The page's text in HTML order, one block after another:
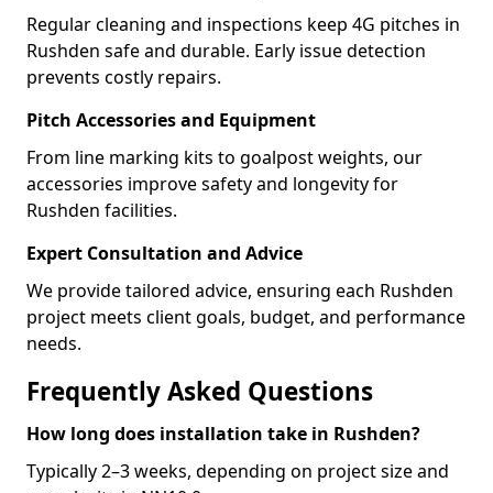
Regular cleaning and inspections keep 4G pitches in
Rushden safe and durable. Early issue detection
prevents costly repairs.
Pitch Accessories and Equipment
From line marking kits to goalpost weights, our
accessories improve safety and longevity for
Rushden facilities.
Expert Consultation and Advice
We provide tailored advice, ensuring each Rushden
project meets client goals, budget, and performance
needs.
Frequently Asked Questions
How long does installation take in Rushden?
Typically 2–3 weeks, depending on project size and